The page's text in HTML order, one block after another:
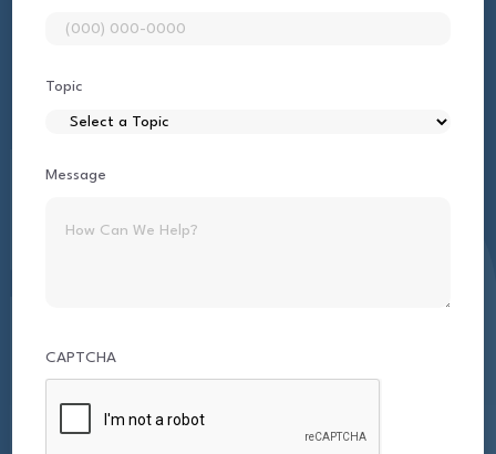
Topic
Message
CAPTCHA